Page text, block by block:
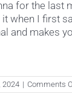
for the last
when I first
and makes
2024 | Comments